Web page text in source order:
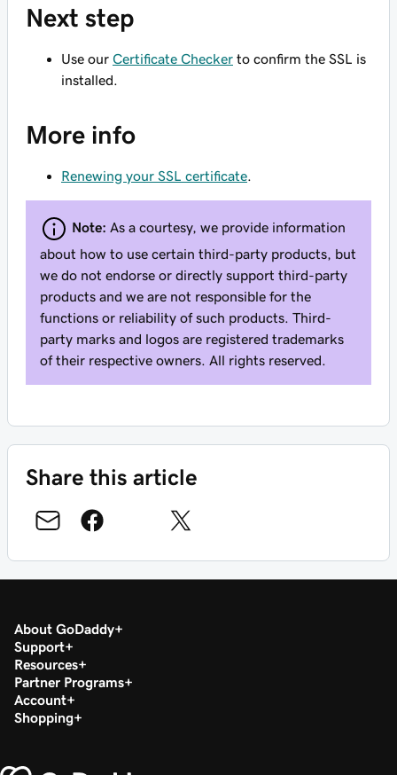
Next step
Use our Certificate Checker to confirm the SSL is
installed.
More info
Renewing your SSL certificate
Note: As a courtesy, we provide information
about how to use certain third-party products, but
we do not endorse or directly support third-party
products and we are not responsible for the
functions or reliability of such products. Third-
party marks and logos are registered trademarks
of their respective owners. All rights reserved.
Share this article
About GoDaddy
Support
Resources
Partner Programs
Account
Shopping